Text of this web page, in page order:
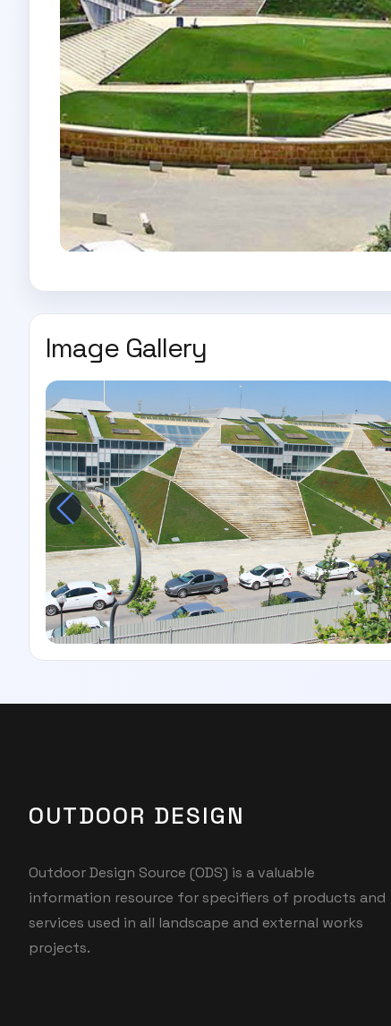
Image Gallery
OUTDOOR DESIGN
Outdoor Design Source (ODS) is a valuable
information resource for specifiers of products and
services used in all landscape and external works
projects.